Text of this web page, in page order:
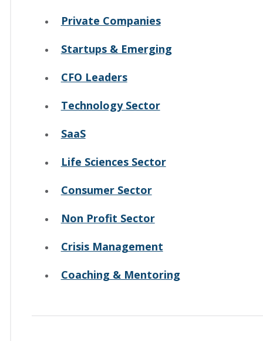
Private Companies
Startups & Emerging
CFO Leaders
Technology Sector
SaaS
Life Sciences Sector
Consumer Sector
Non Profit Sector
Crisis Management
Coaching & Mentoring